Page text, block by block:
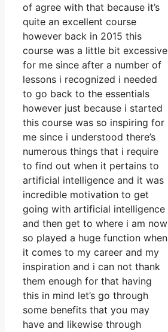
of agree with that because it’s
quite an excellent course
however back in 2015 this
course was a little bit excessive
for me since after a number of
lessons i recognized i needed
to go back to the essentials
however just because i started
this course was so inspiring for
me since i understood there’s
numerous things that i require
to find out when it pertains to
artificial intelligence and it was
incredible motivation to get
going with artificial intelligence
and then get to where i am now
so played a huge function when
it comes to my career and my
inspiration and i can not thank
them enough for that having
this in mind let’s go through
some benefits that you may
have and likewise through